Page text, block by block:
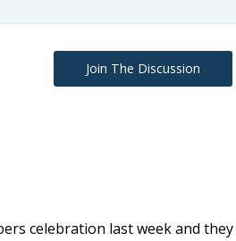
Join The Discussion
celebration last week and